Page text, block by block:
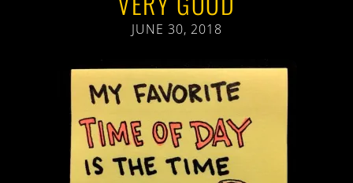
JUNE 30, 2018